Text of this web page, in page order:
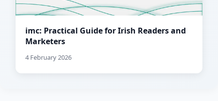
imc: Practical Guide for Irish Readers and
Marketers
4 February 2026